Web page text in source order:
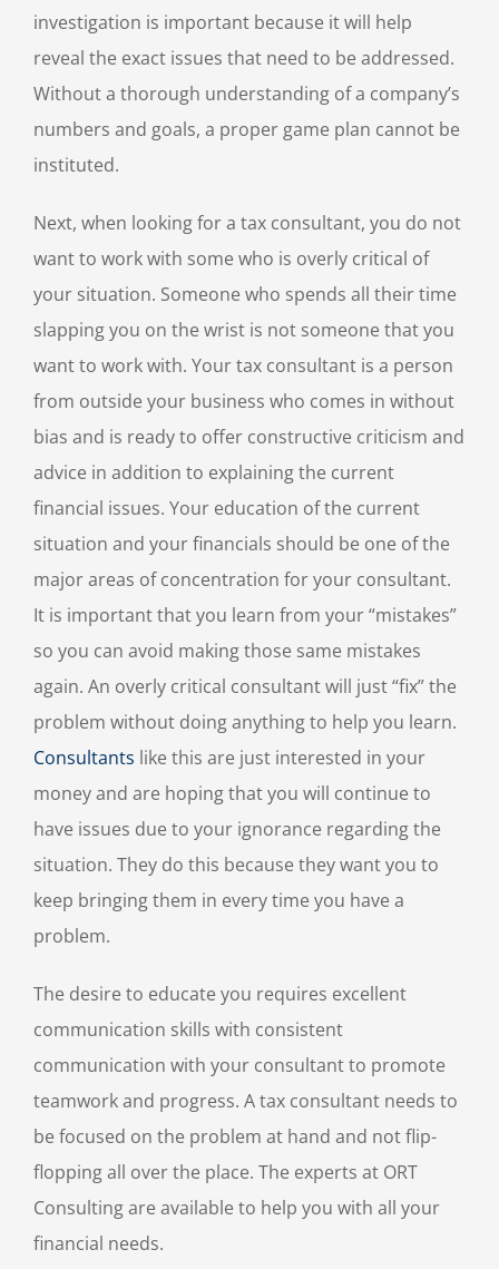
investigation is important because it will help
reveal the exact issues that need to be addressed.
Without a thorough understanding of a company’s
numbers and goals, a proper game plan cannot be
instituted.
Next, when looking for a tax consultant, you do not
want to work with some who is overly critical of
your situation. Someone who spends all their time
slapping you on the wrist is not someone that you
want to work with. Your tax consultant is a person
from outside your business who comes in without
bias and is ready to offer constructive criticism and
advice in addition to explaining the current
financial issues. Your education of the current
situation and your financials should be one of the
major areas of concentration for your consultant.
It is important that you learn from your “mistakes”
so you can avoid making those same mistakes
again. An overly critical consultant will just “fix” the
problem without doing anything to help you learn.
Consultants like this are just interested in your
money and are hoping that you will continue to
have issues due to your ignorance regarding the
situation. They do this because they want you to
keep bringing them in every time you have a
problem.
The desire to educate you requires excellent
communication skills with consistent
communication with your consultant to promote
teamwork and progress. A tax consultant needs to
be focused on the problem at hand and not flip-
flopping all over the place. The experts at ORT
Consulting are available to help you with all your
financial needs.